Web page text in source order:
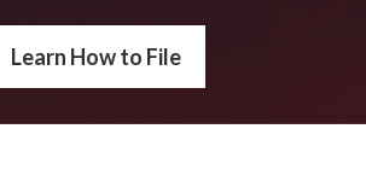
Learn How to File